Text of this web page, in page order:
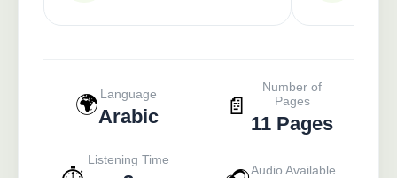
🌍 Language
Arabic 📄
Number of
Pages
11 Pages
Listening Time
Audio Available